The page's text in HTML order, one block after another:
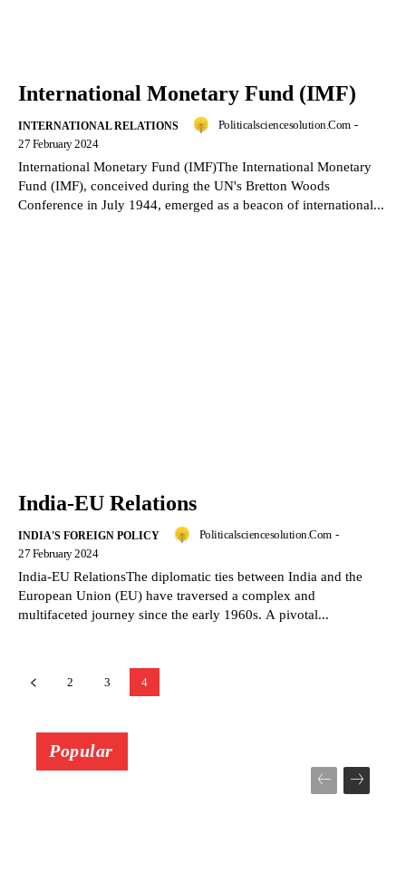
International Monetary Fund (IMF)
INTERNATIONAL RELATIONS Politicalsciencesolution.com -
27 February 2024
International Monetary Fund (IMF)The International Monetary
Fund (IMF), conceived during the UN's Bretton Woods
Conference in July 1944, emerged as a beacon of international...
India-EU Relations
INDIA'S FOREIGN POLICY Politicalsciencesolution.com -
27 February 2024
India-EU RelationsThe diplomatic ties between India and the
European Union (EU) have traversed a complex and
multifaceted journey since the early 1960s. A pivotal...
2 3 4
Popular